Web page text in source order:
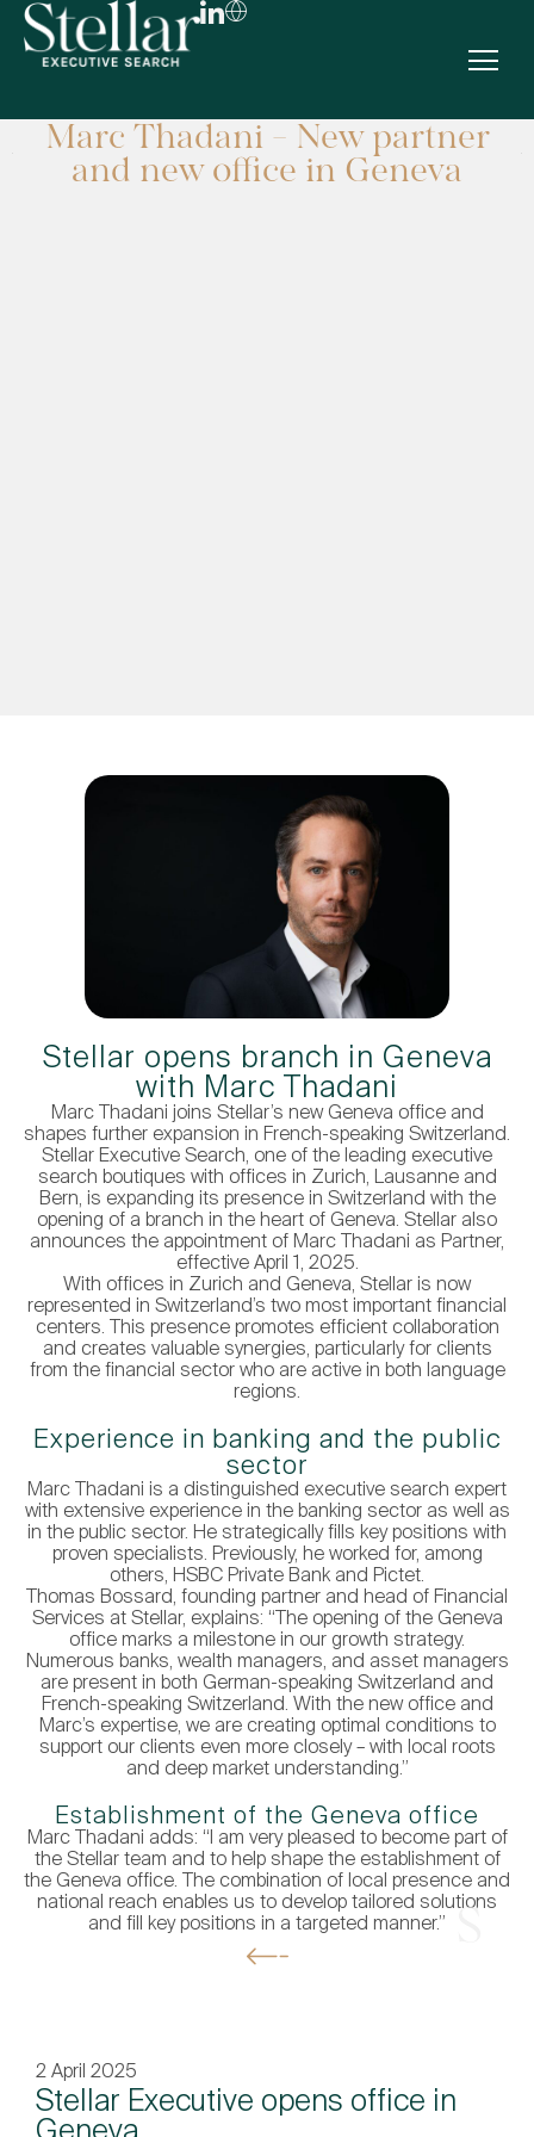
FR
Get In Touch
Marc Thadani - New partner
and new office in Geneva
Stellar opens branch in Geneva
with Marc Thadani
Marc Thadani joins Stellar’s new Geneva office and
shapes further expansion in French-speaking Switzerland.
Stellar Executive Search, one of the leading executive
search boutiques with offices in Zurich, Lausanne and
Bern, is expanding its presence in Switzerland with the
opening of a branch in the heart of Geneva. Stellar also
announces the appointment of Marc Thadani as Partner,
effective April 1, 2025.
With offices in Zurich and Geneva, Stellar is now
represented in Switzerland’s two most important financial
centers. This presence promotes efficient collaboration
and creates valuable synergies, particularly for clients
from the financial sector who are active in both language
regions.
Experience in banking and the public
sector
Marc Thadani is a distinguished executive search expert
with extensive experience in the banking sector as well as
in the public sector. He strategically fills key positions with
proven specialists. Previously, he worked for, among
others, HSBC Private Bank and Pictet.
Thomas Bossard, founding partner and head of Financial
Services at Stellar, explains: “The opening of the Geneva
office marks a milestone in our growth strategy.
Numerous banks, wealth managers, and asset managers
are present in both German-speaking Switzerland and
French-speaking Switzerland. With the new office and
Marc’s expertise, we are creating optimal conditions to
support our clients even more closely – with local roots
and deep market understanding.”
Establishment of the Geneva office
Marc Thadani adds: “I am very pleased to become part of
the Stellar team and to help shape the establishment of
the Geneva office. The combination of local presence and
national reach enables us to develop tailored solutions
and fill key positions in a targeted manner.”
2 April 2025
Stellar Executive opens office in